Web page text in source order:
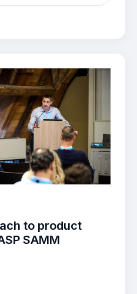
to product
SAMM